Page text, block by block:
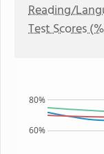
Reading/
Test Scores
60%
80%